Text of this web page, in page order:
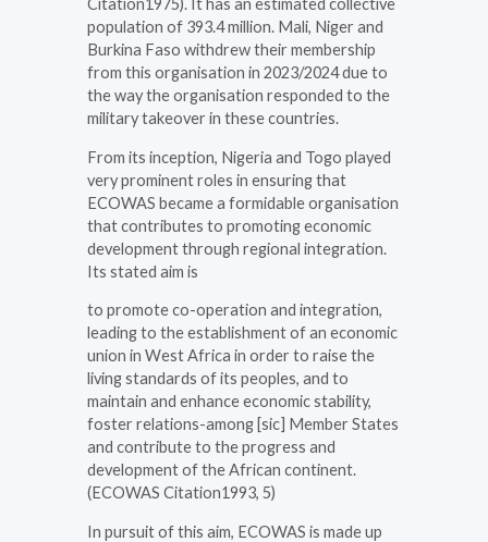
Citation1975). It has an estimated collective
population of 393.4 million. Mali, Niger and
Burkina Faso withdrew their membership
from this organisation in 2023/2024 due to
the way the organisation responded to the
military takeover in these countries.
From its inception, Nigeria and Togo played
very prominent roles in ensuring that
ECOWAS became a formidable organisation
that contributes to promoting economic
development through regional integration.
Its stated aim is
to promote co-operation and integration,
leading to the establishment of an economic
union in West Africa in order to raise the
living standards of its peoples, and to
maintain and enhance economic stability,
foster relations-among [sic] Member States
and contribute to the progress and
development of the African continent.
(ECOWAS Citation1993, 5)
In pursuit of this aim, ECOWAS is made up